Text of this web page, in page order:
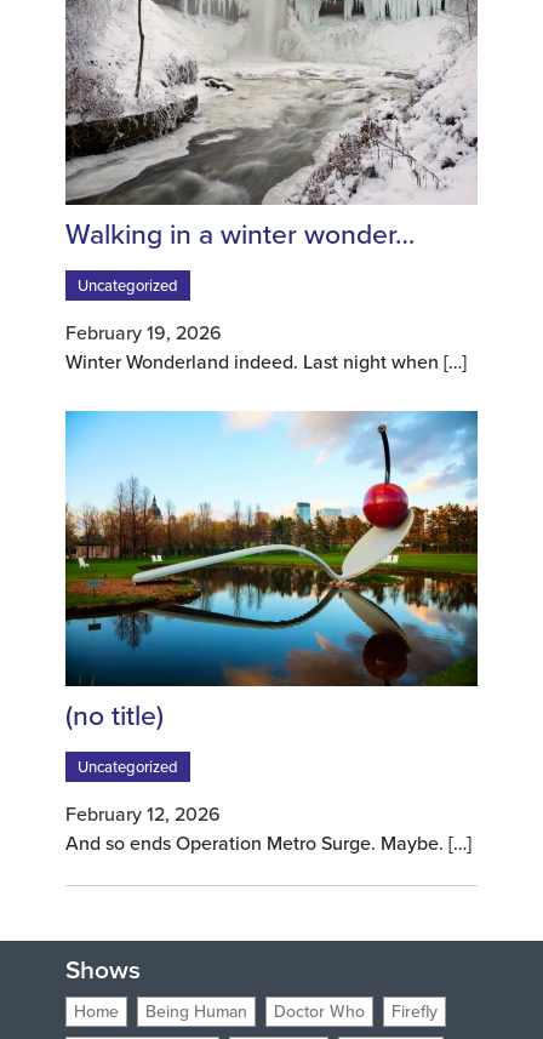
Walking in a winter wonder…
Uncategorized
February 19, 2026
Winter Wonderland indeed. Last night when […]
(no title)Post 10517
Uncategorized
February 12, 2026
And so ends Operation Metro Surge. Maybe. […]
Shows
Home Being Human Doctor Who Firefly